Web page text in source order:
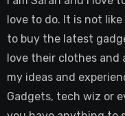
love to do. It is not
to buy the latest
love their clothes and
my ideas and
Gadgets, tech wiz or